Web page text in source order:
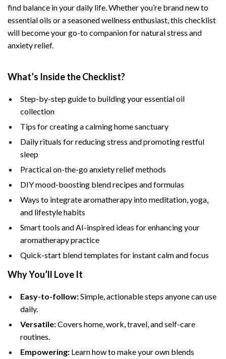
find balance in your daily life. Whether you’re brand new to
essential oils or a seasoned wellness enthusiast, this checklist
will become your go-to companion for natural stress and
anxiety relief.
What’s Inside the Checklist?
Step-by-step guide to building your essential oil
collection
Tips for creating a calming home sanctuary
Daily rituals for reducing stress and promoting restful
sleep
Practical on-the-go anxiety relief methods
DIY mood-boosting blend recipes and formulas
Ways to integrate aromatherapy into meditation, yoga,
and lifestyle habits
Smart tools and AI-inspired ideas for enhancing your
aromatherapy practice
Quick-start blend templates for instant calm and focus
Why You’ll Love It
Easy-to-follow:Simple, actionable steps anyone can use
daily.
Versatile:Covers home, work, travel, and self-care
routines.
Empowering: Learn how to make your own blends